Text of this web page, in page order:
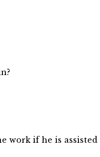
work if he is assisted